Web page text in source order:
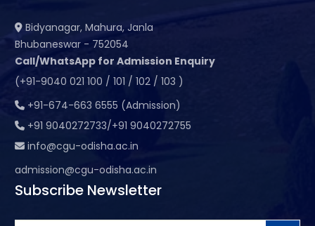
Bidyanagar, Mahura, Janla
Bhubaneswar - 752054
Call/WhatsApp for Admission Enquiry
(+91-9040 021 100 / 101 / 102 / 103 )
+91-674-663 6555 (Admission)
+91 9040272733/+91 9040272755
info@cgu-odisha.ac.in
admission@cgu-odisha.ac.in
Subscribe Newsletter